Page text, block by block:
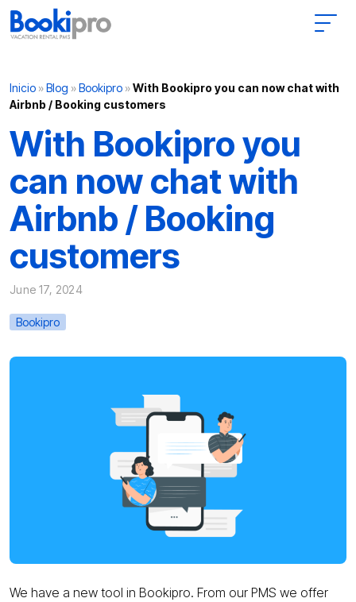
Main Navigation
Inicio »Blog »Bookipro »With Bookipro you can now chat with
Airbnb / Booking customers
With Bookipro you
can now chat with
Airbnb / Booking
customers
June 17, 2024
Bookipro
We have a new tool in Bookipro. From our PMS we offer